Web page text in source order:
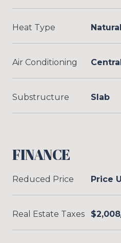
Heat Type
Air Conditioning
Substructure Slab
FINANCE
Reduced Price Price
Real Estate Taxes